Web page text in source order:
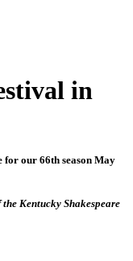
in
our 66th season May
Kentucky Shakespeare